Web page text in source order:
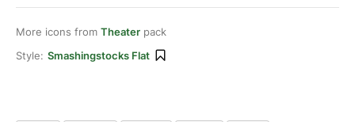
More icons from Theater pack
Style: Smashingstocks Flat